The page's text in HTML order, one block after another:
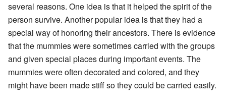
several reasons. One idea is that it helped the spirit of the
person survive. Another popular idea is that they had a
special way of honoring their ancestors. There is evidence
that the mummies were sometimes carried with the groups
and given special places during important events. The
mummies were often decorated and colored, and they
might have been made stiff so they could be carried easily.